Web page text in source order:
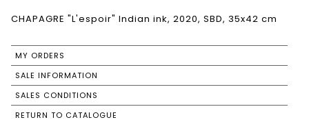
CHAPAGRE "L'espoir" Indian ink, 2020, SBD, 35x42 cm
MY ORDERS
SALE INFORMATION
SALES CONDITIONS
RETURN TO CATALOGUE